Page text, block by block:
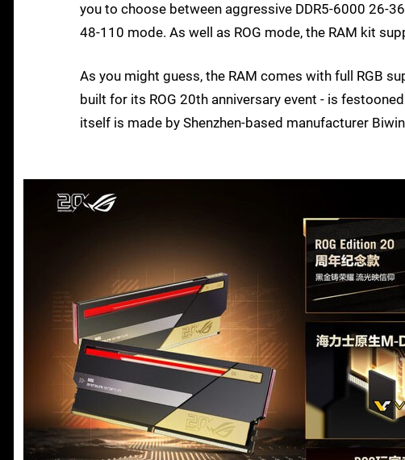
you to choose between aggressive DDR5-6000 26-
48-110 mode. As well as ROG mode, the RAM kit
As you might guess, the RAM comes with full RGB
built for its ROG 20th anniversary event - is
itself is made by Shenzhen-based manufacturer